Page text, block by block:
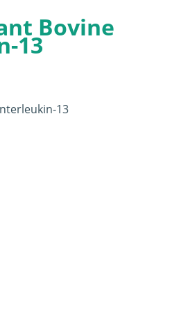
Bovine
13
13